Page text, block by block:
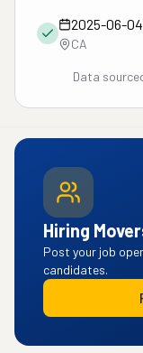
2025-06-04
CA
Data
Hiring
Post your job
candidates.